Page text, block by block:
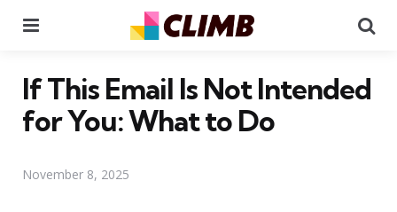
If This Email Is Not Intended
for You: What to Do
November 8, 2025